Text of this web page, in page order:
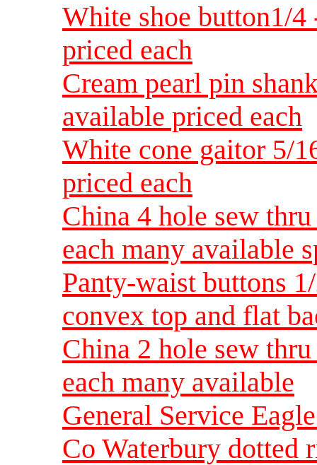
White shoe button1/
priced each
Cream pearl pin
available priced each
White cone gaitor 5/
priced each
China 4 hole sew
each many available
Panty-waist buttons
convex top and flat
China 2 hole sew
each many available
General Service
Co Waterbury dotted